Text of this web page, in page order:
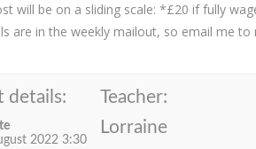
will be on a sliding scale: *£20 if fully
are in the weekly mailout, so email me to
details:
2022 3:30
Teacher:
Lorraine